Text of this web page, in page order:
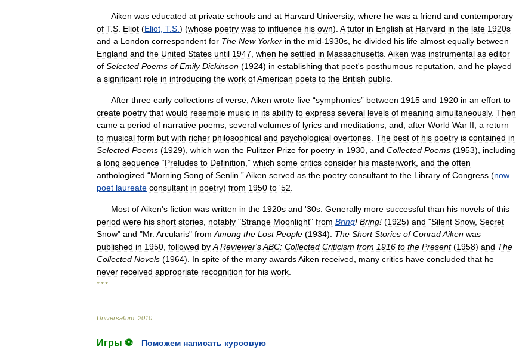
Aiken was educated at private schools and at Harvard University, where he was a friend and contemporary
of T.S Eliot (Eliot T.S ) (whose poetry was to influence his own). A tutor in English at Harvard in the late 1920s
and a London correspondent for The New Yorker in the mid-1930s he divided his life almost equally between
England and the United States until 1947 when he settled in Massachusetts Aiken was instrumental as editor
of Selected Poems of Emily Dickinson (1924) in establishing that poet's posthumous reputation and he played
a significant role in introducing the work ofAmerican poets to the British public
After three early collections of verse Aiken wrote five “symphonies” between 1915 and 1920 in an effort to
create poetry that would resemble music in its ability to express several levels of meaning simultaneously. Then
came a period of narrative poems several volumes of lyrics and meditations and after World War II a return
to musical form but with richer philosophical and psychological overtones The best of his poetry is contained in
Selected Poems (1929), which won the Pulitzer Prize for poetry in 1930 and Collected Poems (1953), including
a long sequence “Preludes to Definition ,” which some critics consider his masterwork and the often
anthologized “Morning Song of Senlin .”Aiken served as the poetry consultant to the Library of Congress (now
poet laureate consultant in poetry) from 1950 to '52
Most ofAiken's fiction was written in the 1920s and '30s Generally more successful than his novels of this
period were his short stories notably "Strange Moonlight" from Bring! Bring! (1925) and "Silent Snow, Secret
Snow" and "Mr. Arcularis" from Among the Lost People (1934). The Short Stories of ConradAiken was
published in 1950 followed by A Reviewer'sABC: Collected Criticism from 1916 to the Present(1958) and The
Collected Novels (1964). In spite of the many awardsAiken received many critics have concluded that he
never received appropriate recognition for his work
* * *
Universalium 2010
Игры ⚽
Поможем написать курсовую